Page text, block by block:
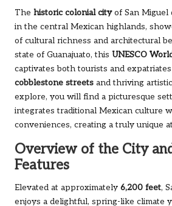
The historic colonial cityof San Miguel
in the central Mexican highlands,
of cultural richness and architectural
state of Guanajuato, this UNESCO
captivates both tourists and
cobblestone streets and thriving
explore, you will find a picturesque
integrates traditional Mexican culture
conveniences, creating a truly unique
Overview of the City
Features
Elevated at approximately 6,200 feet,
enjoys a delightful, spring-like climate